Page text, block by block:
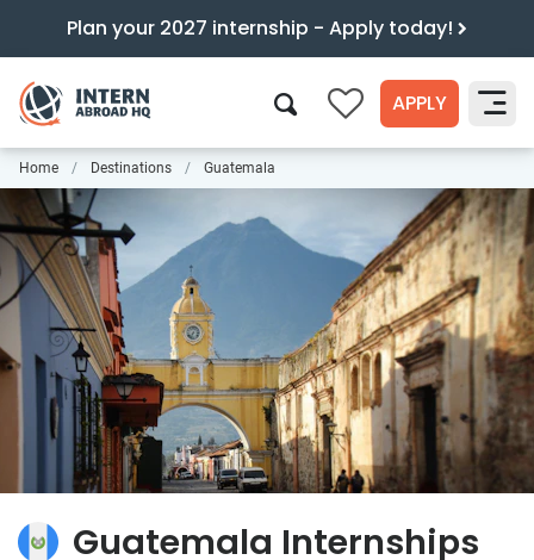
Plan your 2027 internship - Apply today!
0 APPLY
Search
Home Destinations Guatemala
Guatemala Internships